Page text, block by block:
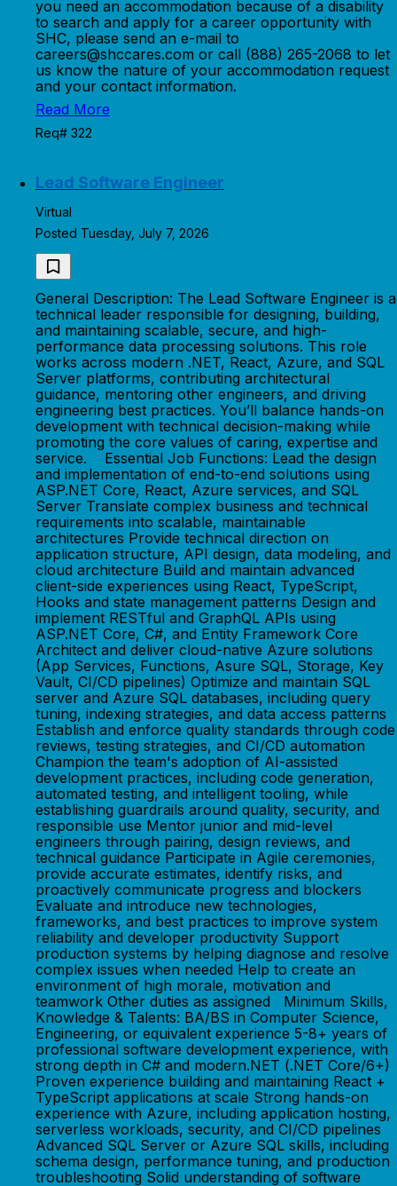
you need an accommodation because of a disability
to search and apply for a career opportunity with
SHC, please send an e-mail to
careers@shccares.com or call (888) 265-2068 to let
us know the nature of your accommodation request
and your contact information.
Read More
Req# 322
Lead Software Engineer
Virtual
Posted Tuesday, July 7, 2026
General Description: The Lead Software Engineer is a
technical leader responsible for designing, building,
and maintaining scalable, secure, and high-
performance data processing solutions. This role
works across modern .NET, React, Azure, and SQL
Server platforms, contributing architectural
guidance, mentoring other engineers, and driving
engineering best practices. You’ll balance hands-on
development with technical decision-making while
promoting the core values of caring, expertise and
service. Essential Job Functions: Lead the design
and implementation of end-to-end solutions using
ASP.NET Core, React, Azure services, and SQL
Server Translate complex business and technical
requirements into scalable, maintainable
architectures Provide technical direction on
application structure, API design, data modeling, and
cloud architecture Build and maintain advanced
client-side experiences using React, TypeScript,
Hooks and state management patterns Design and
implement RESTful and GraphQL APIs using
ASP.NET Core, C#, and Entity Framework Core
Architect and deliver cloud-native Azure solutions
(App Services, Functions, Asure SQL, Storage, Key
Vault, CI/CD pipelines) Optimize and maintain SQL
server and Azure SQL databases, including query
tuning, indexing strategies, and data access patterns
Establish and enforce quality standards through code
reviews, testing strategies, and CI/CD automation
Champion the team's adoption of AI-assisted
development practices, including code generation,
automated testing, and intelligent tooling, while
establishing guardrails around quality, security, and
responsible use Mentor junior and mid-level
engineers through pairing, design reviews, and
technical guidance Participate in Agile ceremonies,
provide accurate estimates, identify risks, and
proactively communicate progress and blockers
Evaluate and introduce new technologies,
frameworks, and best practices to improve system
reliability and developer productivity Support
production systems by helping diagnose and resolve
complex issues when needed Help to create an
environment of high morale, motivation and
teamwork Other duties as assigned Minimum Skills,
Knowledge & Talents: BA/BS in Computer Science,
Engineering, or equivalent experience 5-8+ years of
professional software development experience, with
strong depth in C# and modern.NET (.NET Core/6+)
Proven experience building and maintaining React +
TypeScript applications at scale Strong hands-on
experience with Azure, including application hosting,
serverless workloads, security, and CI/CD pipelines
Advanced SQL Server or Azure SQL skills, including
schema design, performance tuning, and production
troubleshooting Solid understanding of software